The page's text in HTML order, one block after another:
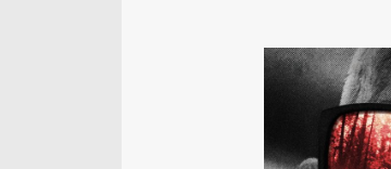
FILM AND TV